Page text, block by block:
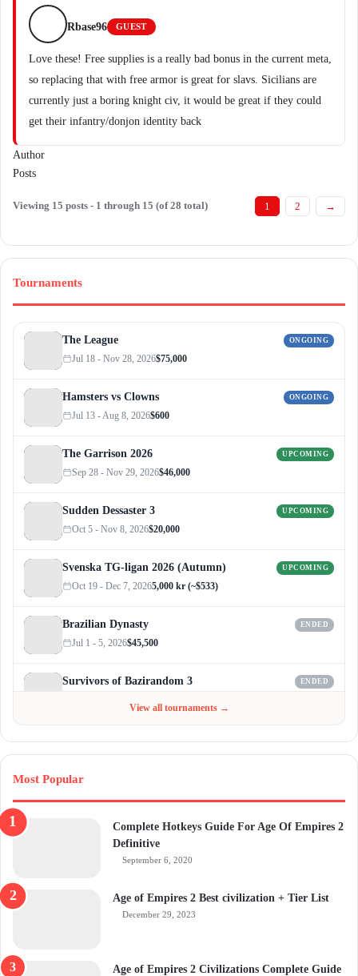
Rbase96 GUEST
Love these! Free supplies is a really bad bonus in the current meta,
so replacing that with free armor is great for slavs. Sicilians are
currently just a boring knight civ, it would be great if they could
get their infantry/donjon identity back
Author
Posts
Viewing 15 posts - 1 through 15 (of 28 total) 1 2 →
Tournaments
The League ONGOING
Jul 18 - Nov 28, 2026$75,000
Hamsters vs Clowns ONGOING
Jul 13 - Aug 8, 2026$600
The Garrison 2026 UPCOMING
Sep 28 - Nov 29, 2026$46,000
Sudden Dessaster 3 UPCOMING
Oct 5 - Nov 8, 2026$20,000
Svenska TG-ligan 2026 (Autumn) UPCOMING
Oct 19 - Dec 7, 20265,000 kr (~$533)
Brazilian Dynasty ENDED
Jul 1 - 5, 2026$45,500
Survivors of Bazirandom 3 ENDED
View all tournaments →
Most Popular
Complete Hotkeys Guide For Age Of Empires 2
Definitive
September 6, 2020
Age of Empires 2 Best civilization + Tier List
December 29, 2023
Age of Empires 2 Civilizations Complete Guide